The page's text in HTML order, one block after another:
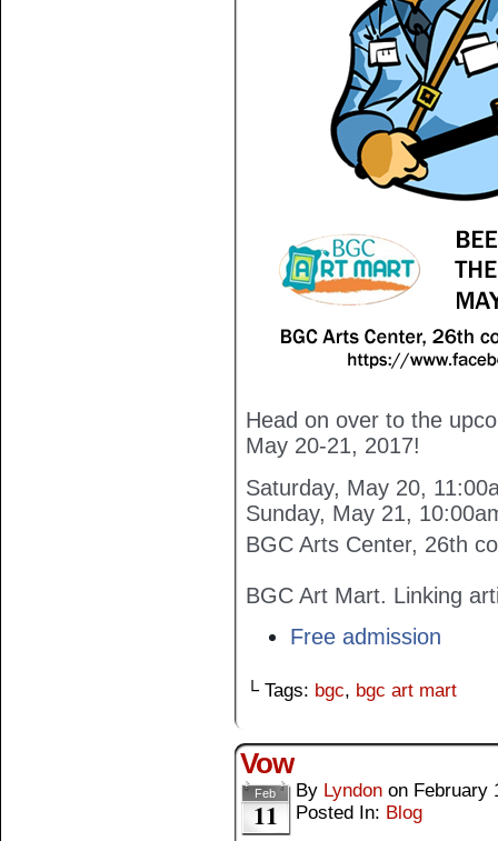
Head on over to the
May 20-21, 2017!
Saturday, May 20,
Sunday, May 21,
BGC Arts Center, 26th
BGC Art Mart. Linking
Free admission
└ Tags: bgc, bgc art mart
Vow
Feb
11
By Lyndon on February
Posted In: Blog